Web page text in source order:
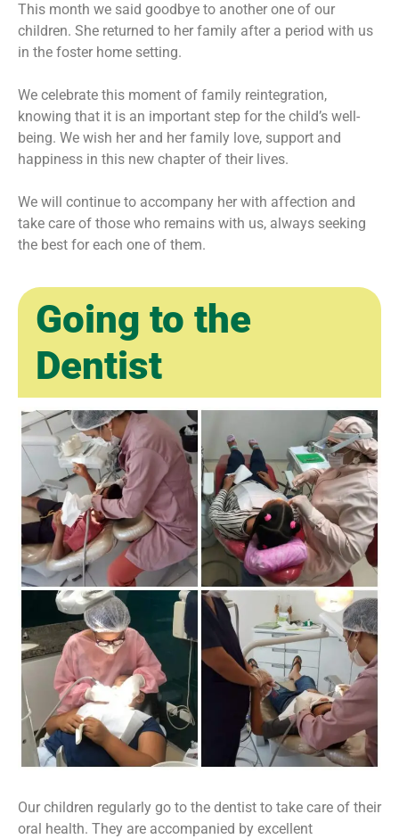
This month we said goodbye to another one of our
children. She returned to her family after a period with us
in the foster home setting.
We celebrate this moment of family reintegration,
knowing that it is an important step for the child’s well-
being. We wish her and her family love, support and
happiness in this new chapter of their lives.
We will continue to accompany her with affection and
take care of those who remains with us, always seeking
the best for each one of them.
Going to the
Dentist
Our children regularly go to the dentist to take care of their
oral health. They are accompanied by excellent